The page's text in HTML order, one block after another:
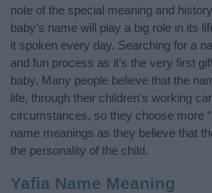
note of the special meaning and
baby’s name will play a big role in its
it spoken every day. Searching for a
and fun process as it’s the very first
baby. Many people believe that the
life, through their children's working
circumstances, so they choose more
name meanings as they believe that
the personality of the child.
Yafia Name Meaning